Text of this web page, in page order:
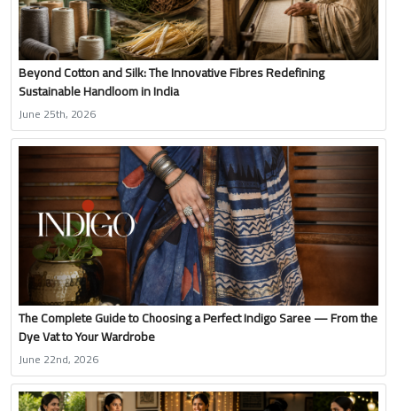
Beyond Cotton and Silk: The Innovative Fibres Redefining
Sustainable Handloom in India
June 25th, 2026
The Complete Guide to Choosing a Perfect Indigo Saree — From the
Dye Vat to Your Wardrobe
June 22nd, 2026